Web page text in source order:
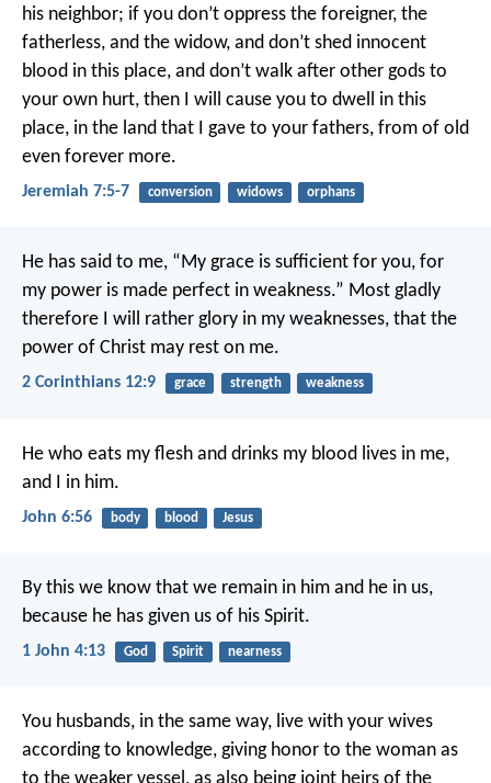
his neighbor; if you don’t oppress the foreigner, the
fatherless, and the widow, and don’t shed innocent
blood in this place, and don’t walk after other gods to
your own hurt, then I will cause you to dwell in this
place, in the land that I gave to your fathers, from of old
even forever more.
Jeremiah 7:5-7 conversion widows orphans
He has said to me, “My grace is sufficient for you, for
my power is made perfect in weakness.” Most gladly
therefore I will rather glory in my weaknesses, that the
power of Christ may rest on me.
2 Corinthians 12:9 grace strength weakness
He who eats my flesh and drinks my blood lives in me,
and I in him.
John 6:56 body blood Jesus
By this we know that we remain in him and he in us,
because he has given us of his Spirit.
1 John 4:13 God Spirit nearness
You husbands, in the same way, live with your wives
according to knowledge, giving honor to the woman as